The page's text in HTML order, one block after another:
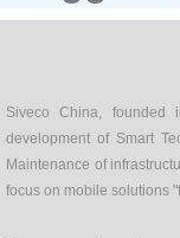
Siveco China,
development of Smart
Maintenance of
focus on mobile solutions